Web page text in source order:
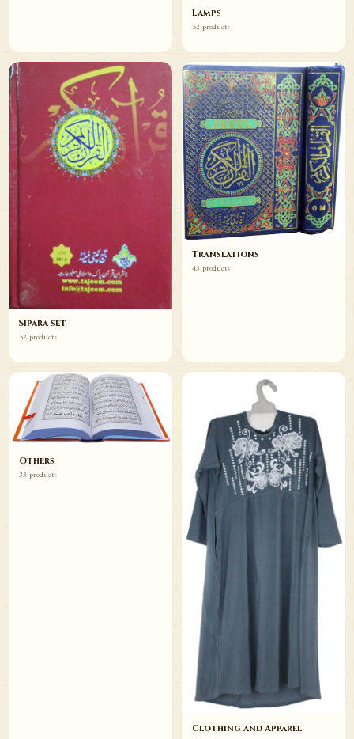
Lamps
52 products
Sipara set
52 products
Translations
43 products
Others
33 products
Clothing and Apparel